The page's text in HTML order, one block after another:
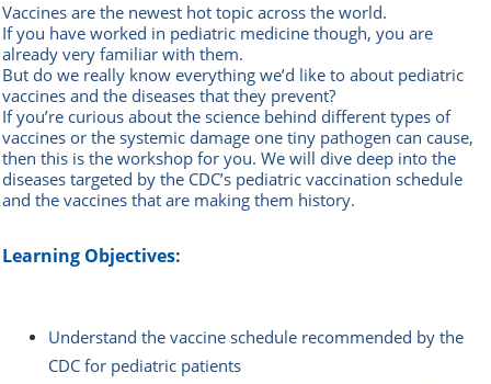
Vaccines are the newest hot topic across the world.
If you have worked in pediatric medicine though, you are
already very familiar with them.
But do we really know everything we’d like to about pediatric
vaccines and the diseases that they prevent?
If you’re curious about the science behind different types of
vaccines or the systemic damage one tiny pathogen can cause,
then this is the workshop for you. We will dive deep into the
diseases targeted by the CDC’s pediatric vaccination schedule
and the vaccines that are making them history.
Learning Objectives:
Understand the vaccine schedule recommended by the
CDC for pediatric patients